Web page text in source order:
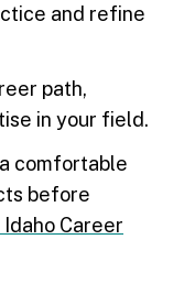
and refine
path,
in your field.
comfortable
before
Career